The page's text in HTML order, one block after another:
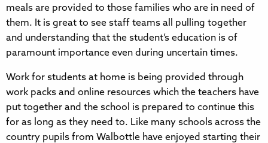
meals are provided to those families who are in need of
them. It is great to see staff teams all pulling together
and understanding that the student’s education is of
paramount importance even during uncertain times.
Work for students at home is being provided through
work packs and online resources which the teachers have
put together and the school is prepared to continue this
for as long as they need to. Like many schools across the
country pupils from Walbottle have enjoyed starting their